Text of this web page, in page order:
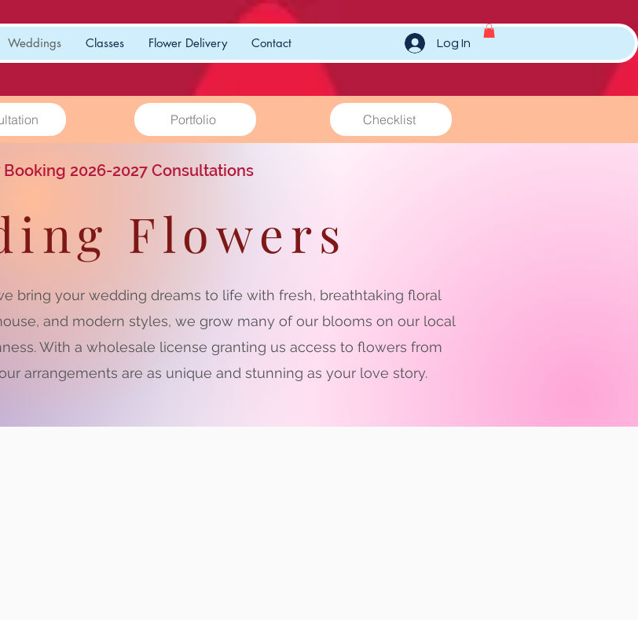
Weddings Classes Flower Delivery Contact Log In
Portfolio Checklist
Booking 2026-2027 Consultations
Flowers
bring your wedding dreams to life with fresh, breathtaking floral
and modern styles, we grow many of our blooms on our local
With a wholesale license granting us access to flowers from
arrangements are as unique and stunning as your love story.